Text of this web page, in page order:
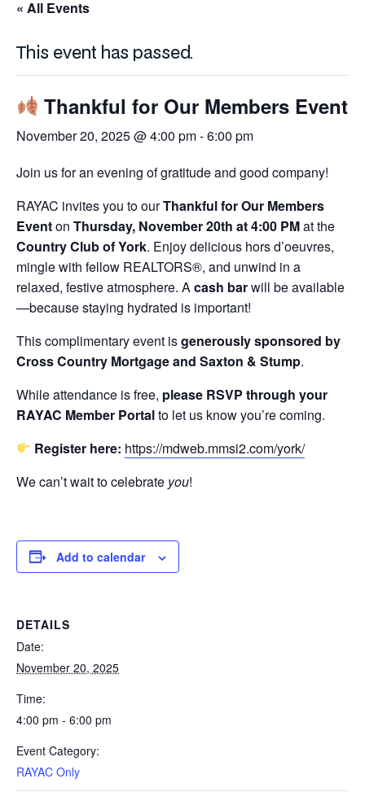
« All Events
This event has passed.
Thankful for Our Members Event
November 20, 2025 @ 4:00 pm-6:00 pm
Join us for an evening of gratitude and good company!
RAYAC invites you to ourThankful for Our Members
Eventon Thursday, November 20th at 4:00 PMat the
Country Club of York. Enjoy delicious hors d’oeuvres,
mingle with fellow REALTORS®, and unwind in a
relaxed, festive atmosphere. A cash barwill be available
—because staying hydrated is important!
This complimentary event isgenerously sponsored by
Cross Country Mortgage and Saxton & Stump.
While attendance is free, please RSVP through your
RAYAC Member Portalto let us know you’re coming.
Register here: https://mdweb.mmsi2.com/york/
We can’t wait to celebrate you!
Add to calendar
DETAILS
Date:
November 20, 2025
Time:
4:00 pm - 6:00 pm
Event Category:
RAYAC Only